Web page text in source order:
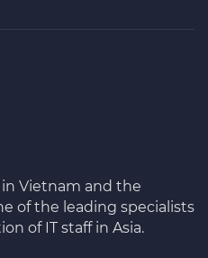
in Vietnam and the
of the leading specialists
of IT staff in Asia.